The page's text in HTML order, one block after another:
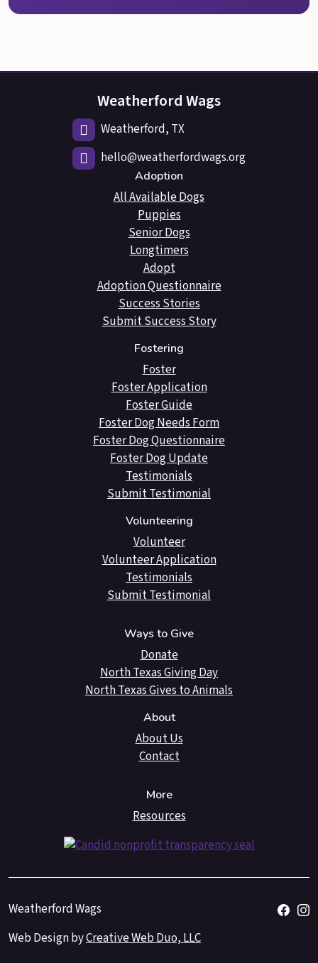
Weatherford Wags
Weatherford, TX
hello@weatherfordwags.org
Adoption
All Available Dogs
Puppies
Senior Dogs
Longtimers
Adopt
Adoption Questionnaire
Success Stories
Submit Success Story
Fostering
Foster
Foster Application
Foster Guide
Foster Dog Needs Form
Foster Dog Questionnaire
Foster Dog Update
Testimonials
Submit Testimonial
Volunteering
Volunteer
Volunteer Application
Testimonials
Submit Testimonial
Ways to Give
Donate
North Texas Giving Day
North Texas Gives to Animals
About
About Us
Contact
More
Resources
Weatherford Wags
Web Design byCreative Web Duo, LLC